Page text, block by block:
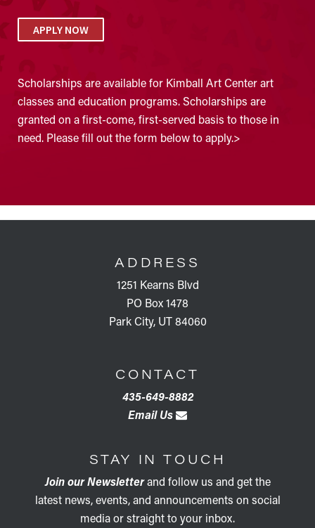
APPLY NOW
Scholarships are available for Kimball Art Center art
classes and education programs. Scholarships are
granted on a first-come, first-served basis to those in
need. Please fill out the form below to apply.>
ADDRESS
1251 Kearns Blvd
PO Box 1478
Park City, UT 84060
CONTACT
435-649-8882
Email Us
STAY IN TOUCH
Join our Newsletterand follow us and get the
latest news, events, and announcements on social
media or straight to your inbox.